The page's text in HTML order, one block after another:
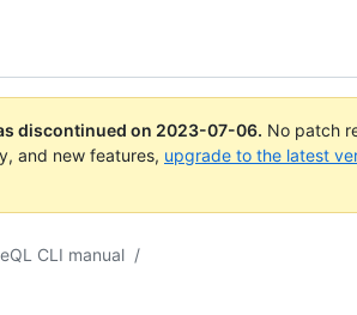
discontinued on 2023-07-06. No patch
and new features, upgrade to the latest
CLI manual /